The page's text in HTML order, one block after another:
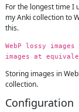
For the longest time I
my Anki collection to
this.
WebP lossy
images at
Storing images in
collection.
Configuration